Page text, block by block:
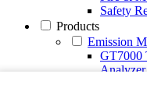
Safety
Products
Emission
GT7000
Analyzer